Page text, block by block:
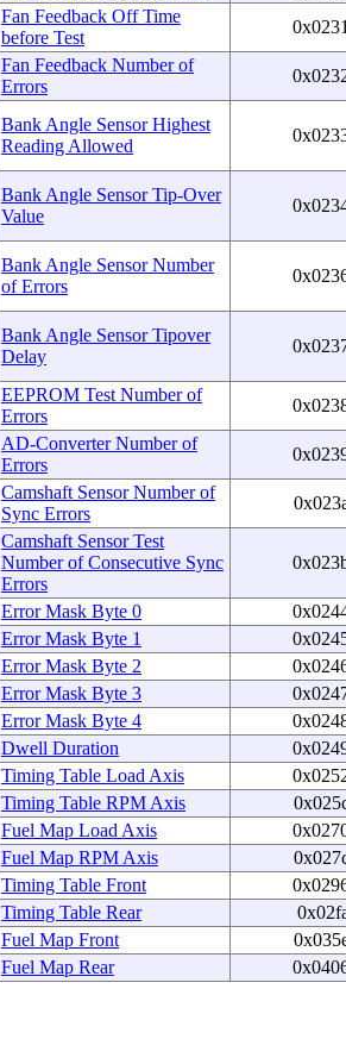
Fan Feedback Off Time
before Test
Fan Feedback Number of
Errors
Bank Angle Sensor Highest
Reading Allowed
Bank Angle Sensor Tip-Over
Value
Bank Angle Sensor Number
of Errors
Bank Angle Sensor Tipover
Delay
EEPROM Test Number of
Errors
AD-Converter Number of
Errors
Camshaft Sensor Number of
Sync Errors
Camshaft Sensor Test
Number of Consecutive Sync
Errors
Error Mask Byte 0
Error Mask Byte 1
Error Mask Byte 2
Error Mask Byte 3
Error Mask Byte 4
Dwell Duration
Timing Table Load Axis
Timing Table RPM Axis
Fuel Map Load Axis
Fuel Map RPM Axis
Timing Table Front
Timing Table Rear
Fuel Map Front
Fuel Map Rear